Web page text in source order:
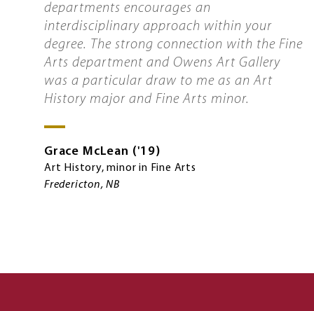
departments encourages an
interdisciplinary approach within your
degree. The strong connection with the Fine
Arts department and Owens Art Gallery
was a particular draw to me as an Art
History major and Fine Arts minor.
Grace McLean '19
Art History, minor in Fine Arts
Fredericton, NB